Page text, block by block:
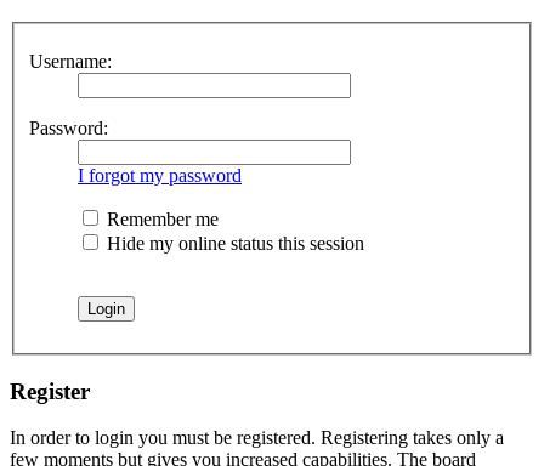
Username:
Password:
I forgot my password
Remember me
Hide my online status this session
Register
In order to login you must be registered. Registering takes only a
few moments but gives you increased capabilities. The board